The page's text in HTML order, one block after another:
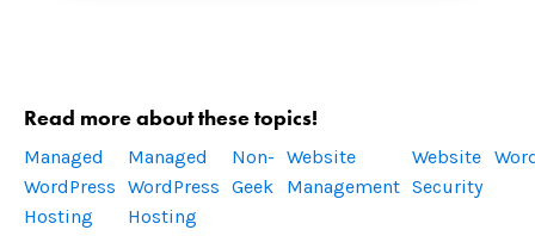
Read more about these topics!
Managed
WordPress
Hosting
Managed
WordPress
Hosting
Non-
Geek
Website
Management
Website
Security